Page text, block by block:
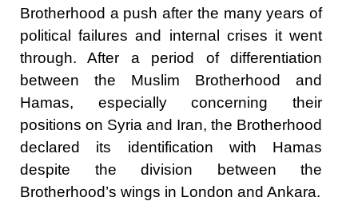
Brotherhood a push after the many years of
political failures and internal crises it went
through. After a period of differentiation
between the Muslim Brotherhood and
Hamas, especially concerning their
positions on Syria and Iran, the Brotherhood
declared its identification with Hamas
despite the division between the
Brotherhood’s wings in London and Ankara.